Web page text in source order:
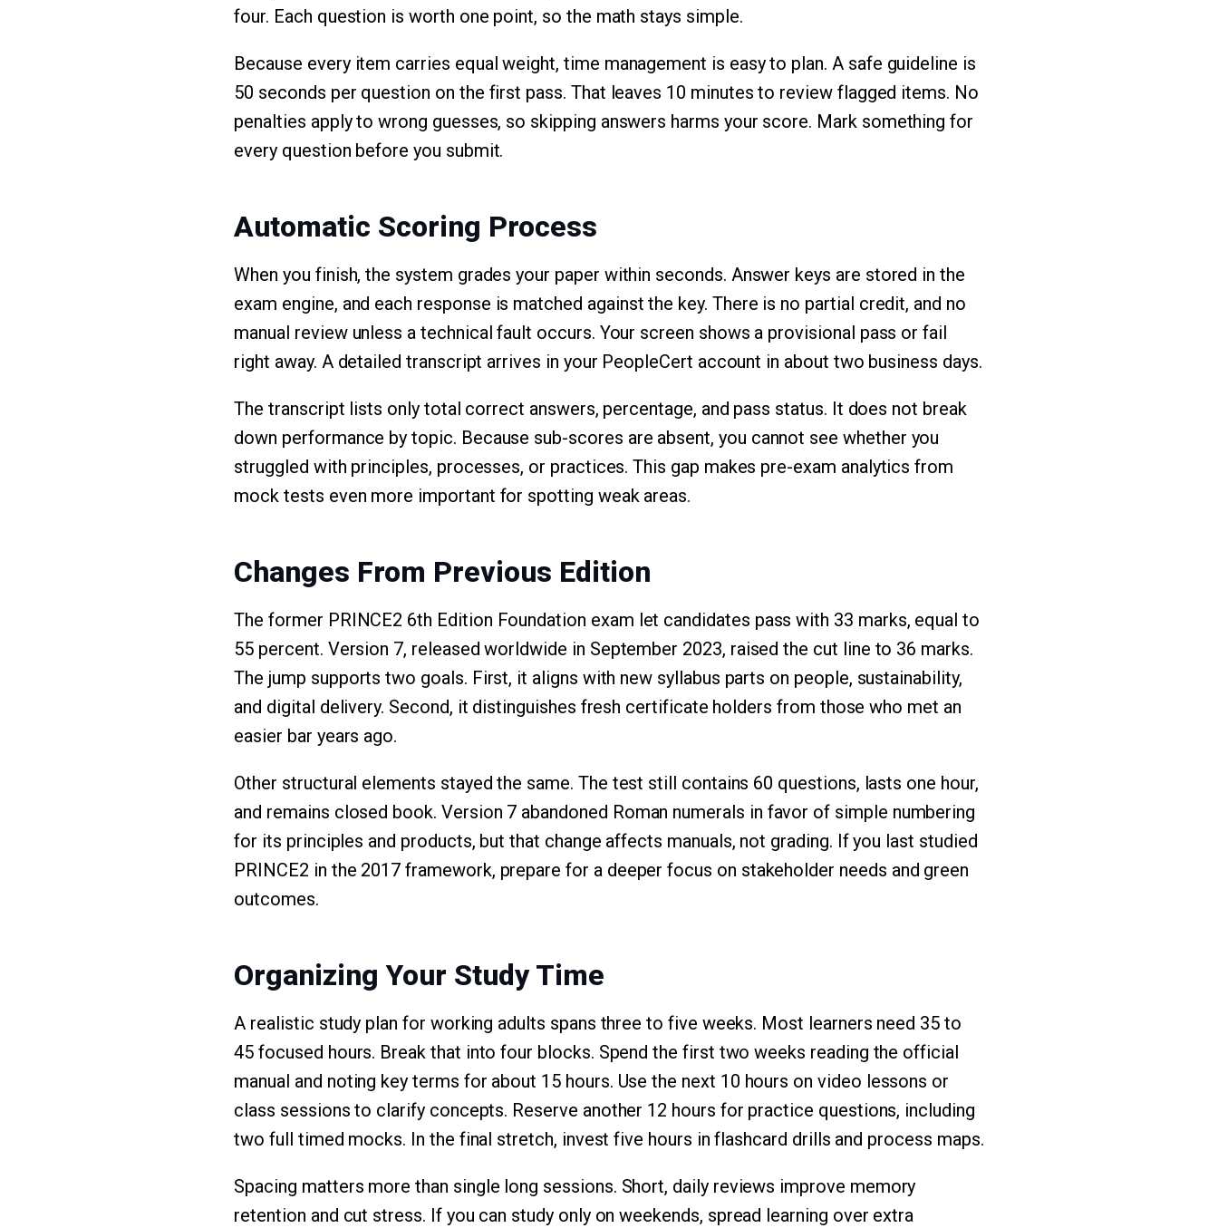
four. Each question is worth one point, so the math stays simple.
Because every item carries equal weight, time management is easy to plan. A safe guideline is
50 seconds per question on the first pass. That leaves 10 minutes to review flagged items. No
penalties apply to wrong guesses, so skipping answers harms your score. Mark something for
every question before you submit.
Automatic Scoring Process
When you finish, the system grades your paper within seconds. Answer keys are stored in the
exam engine, and each response is matched against the key. There is no partial credit, and no
manual review unless a technical fault occurs. Your screen shows a provisional pass or fail
right away. A detailed transcript arrives in your PeopleCert account in about two business days.
The transcript lists only total correct answers, percentage, and pass status. It does not break
down performance by topic. Because sub-scores are absent, you cannot see whether you
struggled with principles, processes, or practices. This gap makes pre-exam analytics from
mock tests even more important for spotting weak areas.
Changes From Previous Edition
The former PRINCE2 6th Edition Foundation exam let candidates pass with 33 marks, equal to
55 percent. Version 7, released worldwide in September 2023, raised the cut line to 36 marks.
The jump supports two goals. First, it aligns with new syllabus parts on people, sustainability,
and digital delivery. Second, it distinguishes fresh certificate holders from those who met an
easier bar years ago.
Other structural elements stayed the same. The test still contains 60 questions, lasts one hour,
and remains closed book. Version 7 abandoned Roman numerals in favor of simple numbering
for its principles and products, but that change affects manuals, not grading. If you last studied
PRINCE2 in the 2017 framework, prepare for a deeper focus on stakeholder needs and green
outcomes.
Organizing Your Study Time
A realistic study plan for working adults spans three to five weeks. Most learners need 35 to
45 focused hours. Break that into four blocks. Spend the first two weeks reading the official
manual and noting key terms for about 15 hours. Use the next 10 hours on video lessons or
class sessions to clarify concepts. Reserve another 12 hours for practice questions, including
two full timed mocks. In the final stretch, invest five hours in flashcard drills and process maps.
Spacing matters more than single long sessions. Short, daily reviews improve memory
retention and cut stress. If you can study only on weekends, spread learning over extra